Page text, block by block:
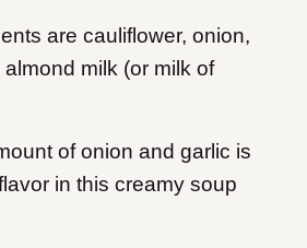
are cauliflower, onion,
milk (or milk of
of onion and garlic is
in this creamy soup